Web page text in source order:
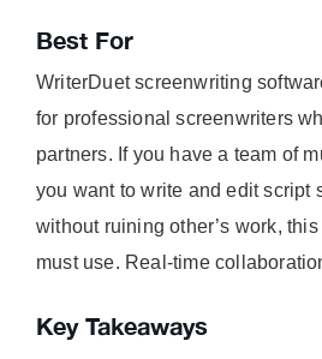
Best For
WriterDuet screenwriting
for professional screenwriters
partners. If you have a team of
you want to write and edit script
without ruining other’s work,
must use. Real-time
Key Takeaways